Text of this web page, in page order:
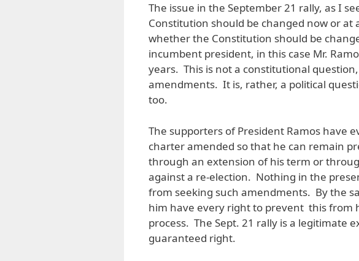
The issue in the September 21 rally, as I
Constitution should be changed now or
whether the Constitution should be
incumbent president, in this case Mr.
years. This is not a constitutional
amendments. It is, rather, a political
too.
The supporters of President Ramos have
charter amended so that he can remain
through an extension of his term or
against a re-election. Nothing in the
from seeking such amendments. By the
him have every right to prevent this from
process. The Sept. 21 rally is a legitimate
guaranteed right.